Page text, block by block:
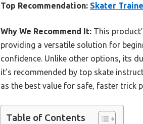
Top Recommendation: Skater
Why We Recommend It: This
providing a versatile solution for
confidence. Unlike other options, its
it’s recommended by top skate
as the best value for safe, faster trick
Table of Contents